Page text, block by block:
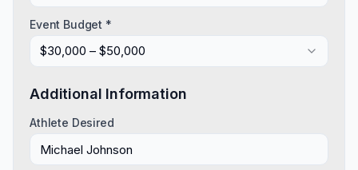
Event Budget *
$30,000 – $50,000
Additional Information
Athlete Desired